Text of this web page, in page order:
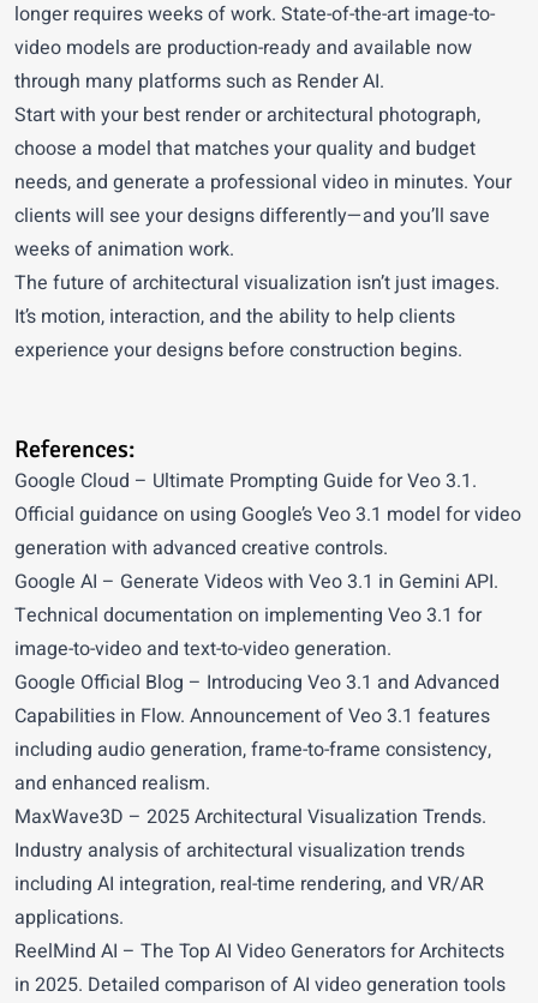
longer requires weeks of work. State-of-the-art image-to-
video models are production-ready and available now
through many platforms such as Render AI.
Start with your best render or architectural photograph,
choose a model that matches your quality and budget
needs, and generate a professional video in minutes. Your
clients will see your designs differently—and you’ll save
weeks of animation work.
The future of architectural visualization isn’t just images.
It’s motion, interaction, and the ability to help clients
experience your designs before construction begins.
References:
Google Cloud – Ultimate Prompting Guide for Veo 3.1.
Official guidance on using Google’s Veo 3.1 model for video
generation with advanced creative controls.
Google AI – Generate Videos with Veo 3.1 in Gemini API.
Technical documentation on implementing Veo 3.1 for
image-to-video and text-to-video generation.
Google Official Blog – Introducing Veo 3.1 and Advanced
Capabilities in Flow. Announcement of Veo 3.1 features
including audio generation, frame-to-frame consistency,
and enhanced realism.
MaxWave3D – 2025 Architectural Visualization Trends.
Industry analysis of architectural visualization trends
including AI integration, real-time rendering, and VR/AR
applications.
ReelMind AI – The Top AI Video Generators for Architects
in 2025. Detailed comparison of AI video generation tools